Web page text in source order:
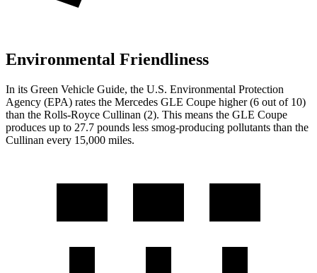
Environmental Friendliness
In its Green Vehicle Guide, the U.S. Environmental Protection
Agency (EPA) rates the Mercedes GLE Coupe higher (6 out of 10)
than the Rolls-Royce Cullinan (2). This means the GLE Coupe
produces up to 27.7 pounds less smog-producing pollutants than the
Cullinan every 15,000 miles.